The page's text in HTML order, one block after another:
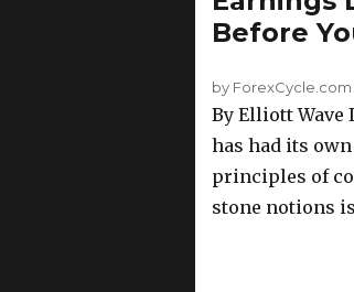
Before
by ForexCycle.com
By Elliott Wave
has had its
principles of
stone notions